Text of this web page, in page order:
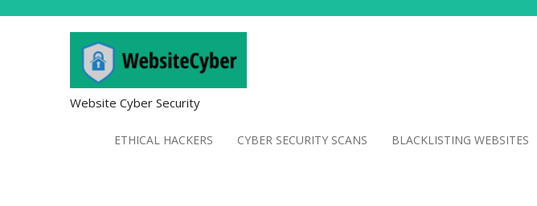
Website Cyber Security
ETHICAL HACKERS CYBER SECURITY SCANS BLACKLISTING WEBSITES